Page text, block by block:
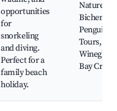
opportunities
for
snorkeling
and diving.
Perfect for a
family beach
holiday.
Bicheno
Penguin
Tours,
Wineglass
Bay Cruise